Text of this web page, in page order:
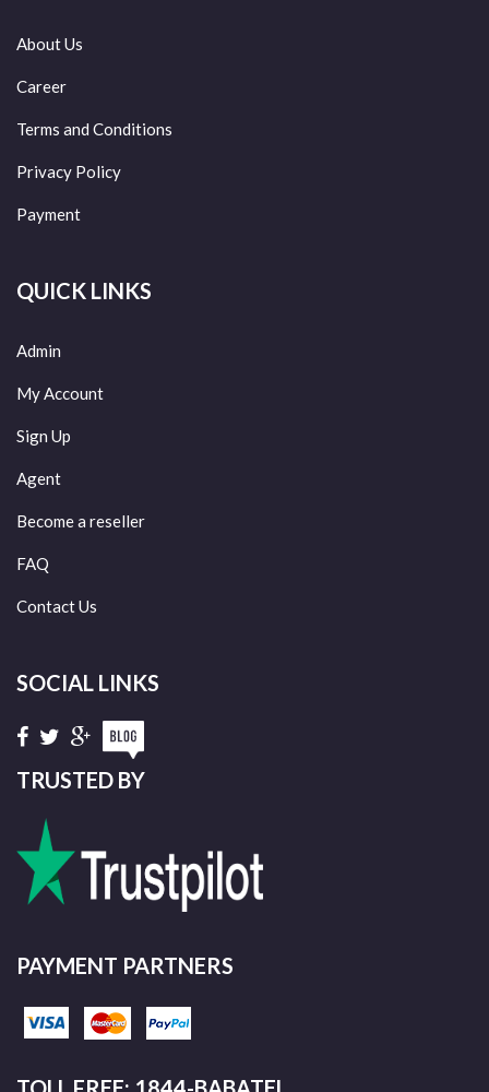
About Us
Career
Terms and Conditions
Privacy Policy
Payment
QUICK LINKS
Admin
My Account
Sign Up
Agent
Become a reseller
FAQ
Contact Us
SOCIAL LINKS
TRUSTED BY
PAYMENT PARTNERS